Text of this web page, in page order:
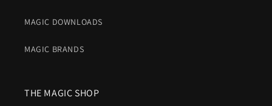
MAGIC DOWNLOADS
MAGIC BRANDS
THE MAGIC SHOP